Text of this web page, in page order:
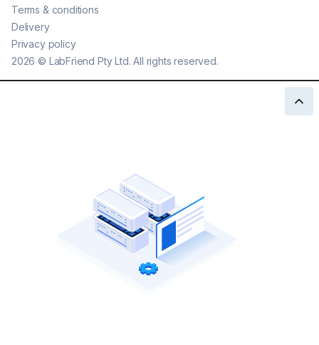
2026 © LabFriend Pty Ltd. All rights reserved.
Terms & conditions
Delivery
Privacy policy